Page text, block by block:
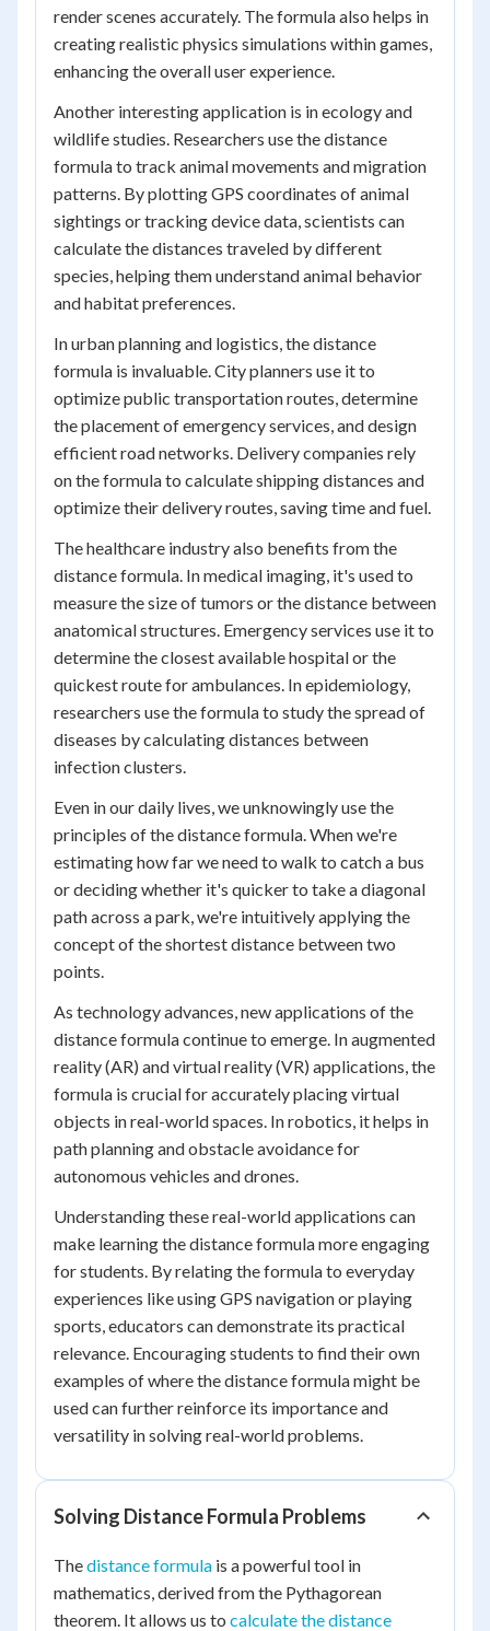
render scenes accurately. The formula also helps in
creating realistic physics simulations within games,
enhancing the overall user experience.
Another interesting application is in ecology and
wildlife studies. Researchers use the distance
formula to track animal movements and migration
patterns. By plotting GPS coordinates of animal
sightings or tracking device data, scientists can
calculate the distances traveled by different
species, helping them understand animal behavior
and habitat preferences.
In urban planning and logistics, the distance
formula is invaluable. City planners use it to
optimize public transportation routes, determine
the placement of emergency services, and design
efficient road networks. Delivery companies rely
on the formula to calculate shipping distances and
optimize their delivery routes, saving time and fuel.
The healthcare industry also benefits from the
distance formula. In medical imaging, it's used to
measure the size of tumors or the distance between
anatomical structures. Emergency services use it to
determine the closest available hospital or the
quickest route for ambulances. In epidemiology,
researchers use the formula to study the spread of
diseases by calculating distances between
infection clusters.
Even in our daily lives, we unknowingly use the
principles of the distance formula. When we're
estimating how far we need to walk to catch a bus
or deciding whether it's quicker to take a diagonal
path across a park, we're intuitively applying the
concept of the shortest distance between two
points.
As technology advances, new applications of the
distance formula continue to emerge. In augmented
reality (AR) and virtual reality (VR) applications, the
formula is crucial for accurately placing virtual
objects in real-world spaces. In robotics, it helps in
path planning and obstacle avoidance for
autonomous vehicles and drones.
Understanding these real-world applications can
make learning the distance formula more engaging
for students. By relating the formula to everyday
experiences like using GPS navigation or playing
sports, educators can demonstrate its practical
relevance. Encouraging students to find their own
examples of where the distance formula might be
used can further reinforce its importance and
versatility in solving real-world problems.
Solving Distance Formula Problems
Thedistance formula is a powerful tool in
mathematics, derived from the Pythagorean
theorem. It allows us to calculate the distance